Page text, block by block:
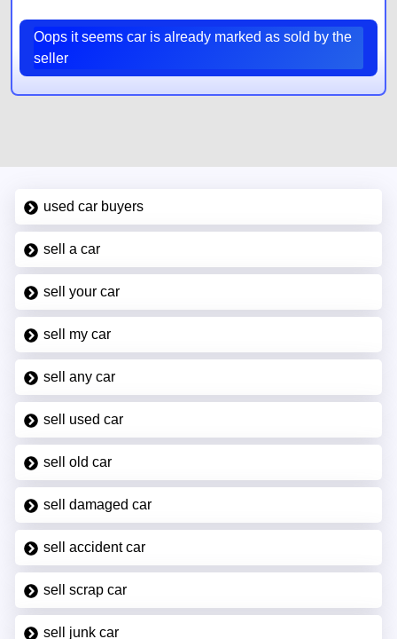
Oops it seems car is already marked as sold by the
seller
used car buyers
sell a car
sell your car
sell my car
sell any car
sell used car
sell old car
sell damaged car
sell accident car
sell scrap car
sell junk car